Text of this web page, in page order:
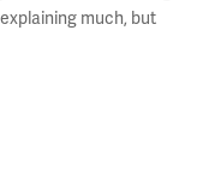
much, but